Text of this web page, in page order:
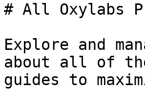
# All Oxylabs
Explore and
about all of
guides to